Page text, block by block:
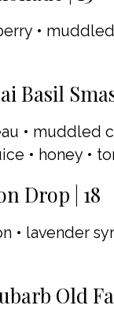
•
Basil
• muddled
• honey •
Drop | 18
• lavender
Old